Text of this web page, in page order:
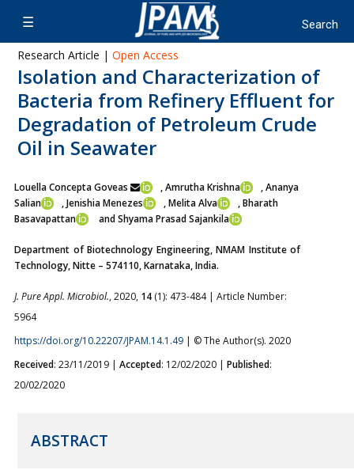
Research Article | Open Access
Isolation and Characterization of
Bacteria from Refinery Effluent for
Degradation of Petroleum Crude
Oil in Seawater
Louella Concepta Goveas , Amrutha Krishna
, Ananya
Salian
, Jenishia Menezes , Melita Alva
, Bharath
Basavapattan
and Shyama Prasad Sajankila
Department of Biotechnology Engineering, NMAM Institute of
Technology, Nitte – 574110, Karnataka, India.
J. Pure Appl. Microbiol., 2020, 14 (1): 473-484 | Article Number:
5964
https://doi.org/10.22207/JPAM.14.1.49 | © The Author(s). 2020
Received: 23/11/2019 | Accepted: 12/02/2020 | Published:
20/02/2020
ABSTRACT